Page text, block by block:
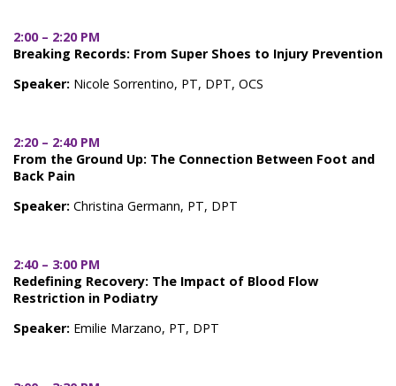
2:00 – 2:20 PM
Breaking Records: From Super Shoes to Injury Prevention
Speaker: Nicole Sorrentino, PT, DPT, OCS
2:20 – 2:40 PM
From the Ground Up: The Connection Between Foot and
Back Pain
Speaker: Christina Germann, PT, DPT
2:40 – 3:00 PM
Redefining Recovery: The Impact of Blood Flow
Restriction in Podiatry
Speaker: Emilie Marzano, PT, DPT